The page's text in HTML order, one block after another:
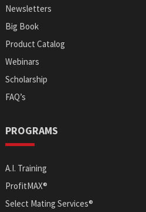
Newsletters
Big Book
Product Catalog
Webinars
Scholarship
FAQ’s
PROGRAMS
A.I. Training
ProfitMAX®
Select Mating Services®